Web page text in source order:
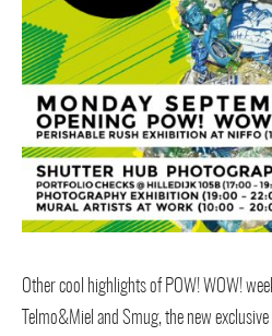
Other cool highlights of POW! WOW!
Telmo&Miel and Smug, the new